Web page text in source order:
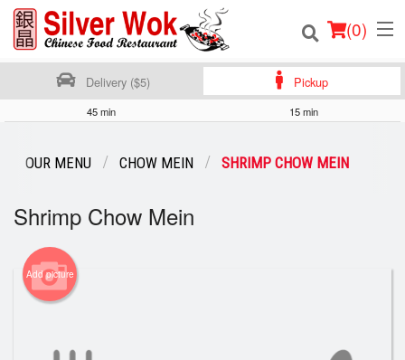
(0)
Login
Registration
Delivery ($5) Pickup
45 min 15 min
OUR MENU CHOW MEIN SHRIMP CHOW MEIN
Shrimp Chow Mein
Add picture